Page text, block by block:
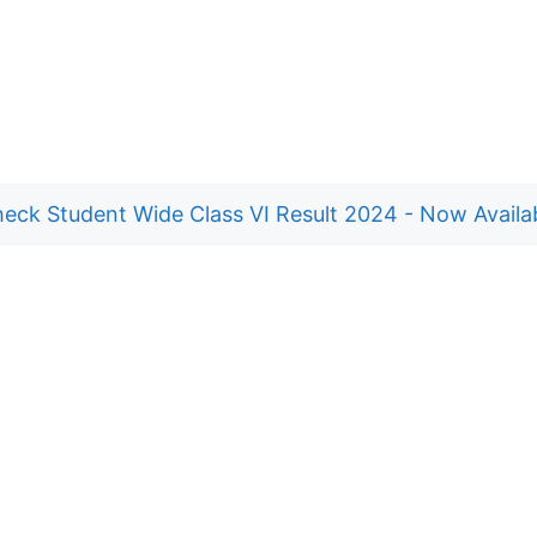
Student Wide Class VI Result 2024 - Now